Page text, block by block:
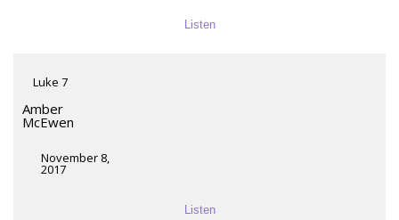
Listen
Luke 7
Amber
McEwen
November 8,
2017
Listen